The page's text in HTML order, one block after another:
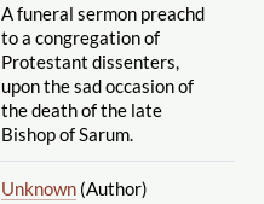
A funeral sermon preachd
to a congregation of
Protestant dissenters,
upon the sad occasion of
the death of the late
Bishop of Sarum.
Unknown(Author)